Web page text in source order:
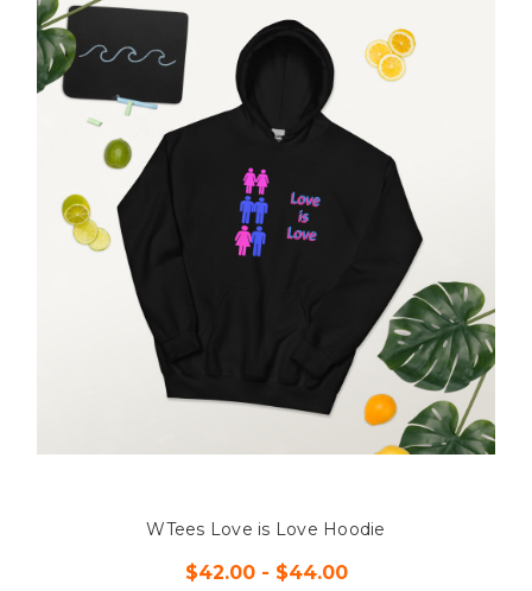
WTees Love is Love Hoodie
$42.00 - $44.00